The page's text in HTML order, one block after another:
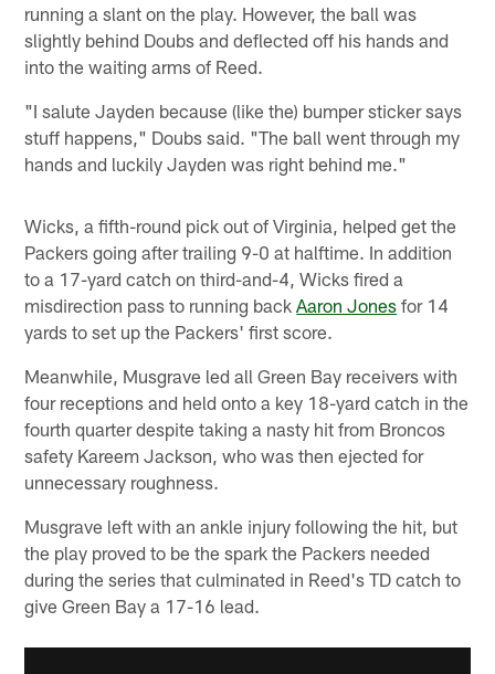
running a slant on the play. However, the ball was
slightly behind Doubs and deflected off his hands and
into the waiting arms of Reed.
"I salute Jayden because (like the) bumper sticker says
stuff happens," Doubs said. "The ball went through my
hands and luckily Jayden was right behind me."
Wicks, a fifth-round pick out of Virginia, helped get the
Packers going after trailing 9-0 at halftime. In addition
to a 17-yard catch on third-and-4, Wicks fired a
misdirection pass to running backAaron Jones for 14
yards to set up the Packers' first score.
Meanwhile, Musgrave led all Green Bay receivers with
four receptions and held onto a key 18-yard catch in the
fourth quarter despite taking a nasty hit from Broncos
safety Kareem Jackson, who was then ejected for
unnecessary roughness.
Musgrave left with an ankle injury following the hit, but
the play proved to be the spark the Packers needed
during the series that culminated in Reed's TD catch to
give Green Bay a 17-16 lead.